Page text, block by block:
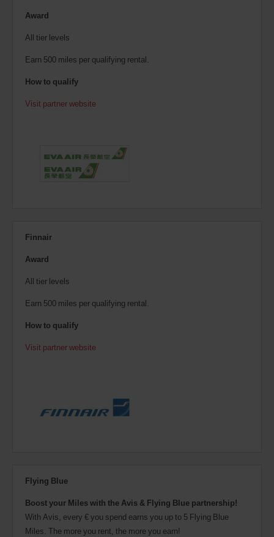
Award
All tier levels
Earn 500 miles per qualifying rental.
How to qualify
Visit partner website
Finnair
Award
All tier levels
Earn 500 miles per qualifying rental.
How to qualify
Visit partner website
Flying Blue
Boost your Miles with the Avis & Flying Blue partnership!
With Avis, every € you spend earns you up to 5 Flying Blue
Miles. The more you rent, the more you earn!